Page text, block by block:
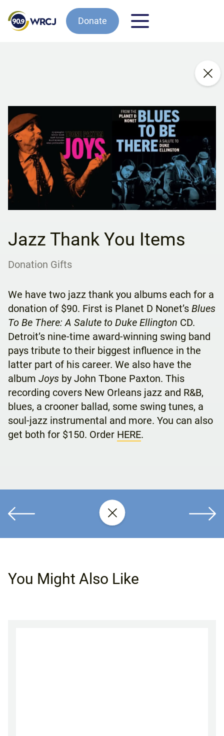
Donate
Jazz Thank You Items
Donation Gifts
We have two jazz thank you albums each for a
donation of $90. First is Planet D Nonet’s Blues
To Be There: A Salute to Duke Ellington CD.
Detroit’s nine-time award-winning swing band
pays tribute to their biggest influence in the
latter part of his career. We also have the
album Joys by John Tbone Paxton. This
recording covers New Orleans jazz and R&B,
blues, a crooner ballad, some swing tunes, a
soul-jazz instrumental and more. You can also
get both for $150. Order HERE.
You Might Also Like